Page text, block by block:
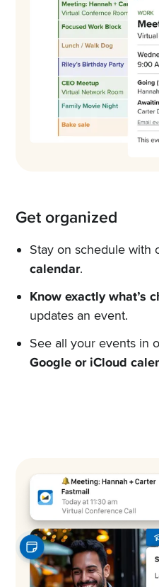
Get organized
Stay on schedule with
calendar.
Know exactly what’s
updates an event.
See all your events in
Google or iCloud